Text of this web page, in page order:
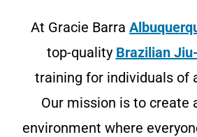
At Gracie Barra
top-quality Brazilian
training for individuals of
Our mission is to create
environment where